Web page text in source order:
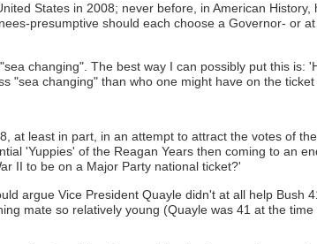
States in 2008; never before, in American History,
presumptive should each choose a Governor- or
changing". The best way I can possibly put this is:
"sea changing" than who one might have on the
at least in part, in an attempt to attract the votes of
'Yuppies' of the Reagan Years then coming to an
II to be on a Major Party national ticket?'
argue Vice President Quayle didn't at all help Bush
mate so relatively young (Quayle was 41 at the